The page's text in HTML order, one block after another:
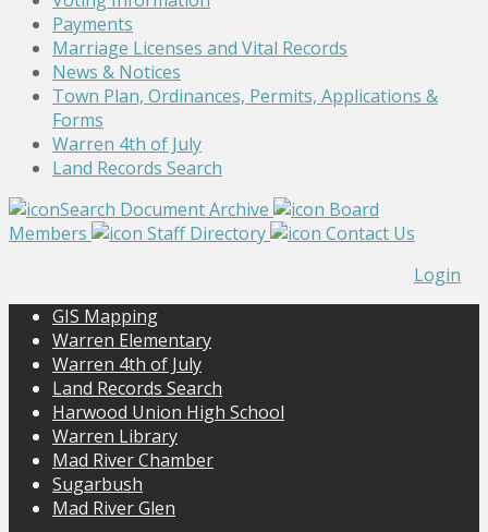
Payments
Marriage Licenses and Vital Records
News & Notices
Town Plan, Ordinances, Permits, Applications &
Forms
Warren 4th of July
Land Records Search
Search Document Archive
Board
Members
Staff Directory
Contact Us
Login
GIS Mapping
Warren Elementary
Warren 4th of July
Land Records Search
Harwood Union High School
Warren Library
Mad River Chamber
Sugarbush
Mad River Glen